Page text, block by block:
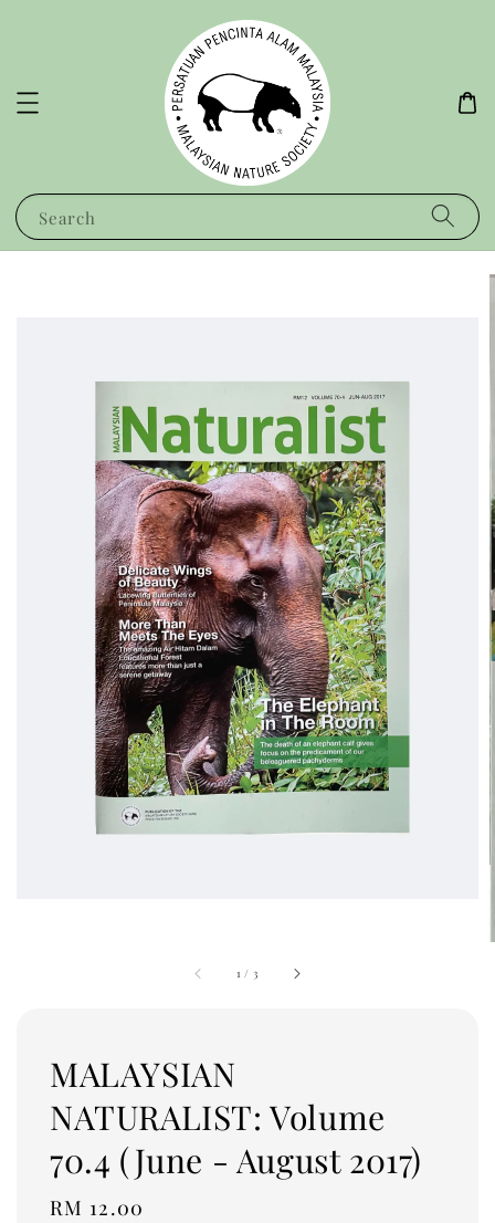
Search
1 / 3
MALAYSIAN
NATURALIST: Volume
70.4 (June - August 2017)
Regular
RM 12.00